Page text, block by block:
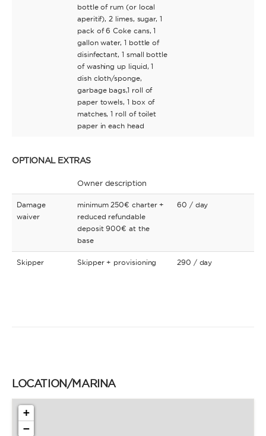
bottle of rum (or local
aperitif), 2 limes, sugar, 1
pack of 6 Coke cans, 1
gallon water, 1 bottle of
disinfectant, 1 small bottle
of washing up liquid, 1
dish cloth/sponge,
garbage bags,1 roll of
paper towels, 1 box of
matches, 1 roll of toilet
paper in each head
OPTIONAL EXTRAS
Owner description
Damage
waiver
minimum 250€ charter +
reduced refundable
deposit 900€ at the
base
60 / day
Skipper Skipper + provisioning 290 / day
LOCATION/MARINA
+
−